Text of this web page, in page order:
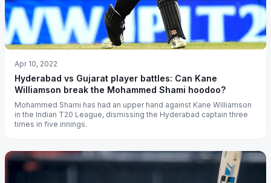
Apr 10, 2022
Hyderabad vs Gujarat player battles: Can Kane
Williamson break the Mohammed Shami hoodoo?
Mohammed Shami has had an upper hand against Kane Williamson
in the Indian T20 League, dismissing the Hyderabad captain three
times in five innings.